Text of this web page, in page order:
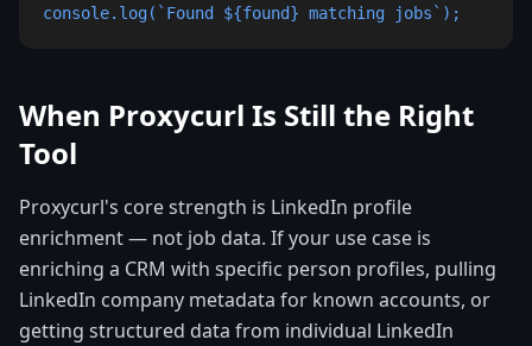
console.log(`Found ${found} matching jobs`);
When Proxycurl Is Still the Right
Tool
Proxycurl's core strength is LinkedIn profile
enrichment — not job data. If your use case is
enriching a CRM with specific person profiles, pulling
LinkedIn company metadata for known accounts, or
getting structured data from individual LinkedIn